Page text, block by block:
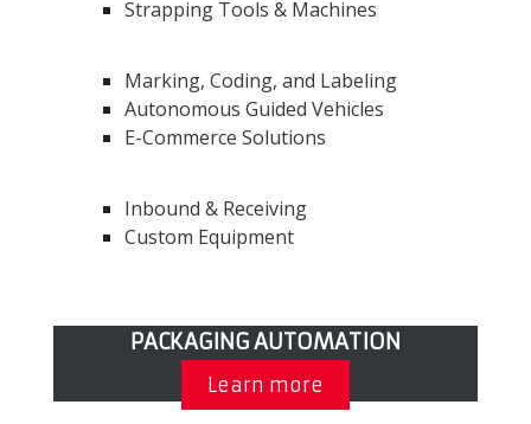
Strapping Tools & Machines
Marking, Coding, and Labeling
Autonomous Guided Vehicles
E-Commerce Solutions
Inbound & Receiving
Custom Equipment
PACKAGING AUTOMATION
Learn more